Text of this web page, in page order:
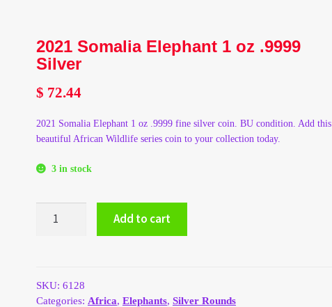
2021 Somalia Elephant 1 oz .9999
Silver
$ 72.44
2021 Somalia Elephant 1 oz .9999 fine silver coin. BU condition. Add this
beautiful African Wildlife series coin to your collection today.
3 in stock
Somalia
.9999
Silver
Add to cart
SKU: 6128
Categories: Africa, Elephants, Silver Rounds